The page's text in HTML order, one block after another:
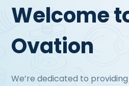
Welcome
Ovation
We’re dedicated to